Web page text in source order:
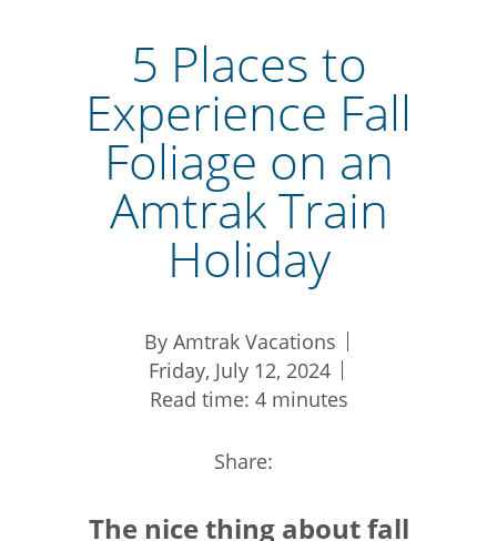
5 Places to
Experience Fall
Foliage on an
Amtrak Train
Holiday
By Amtrak Vacations
Friday, July 12, 2024
Read time: 4 minutes
Share:
The nice thing about fall